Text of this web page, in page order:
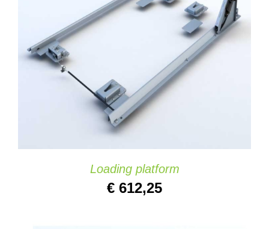
DETAILS
Loading platform
€ 612,25